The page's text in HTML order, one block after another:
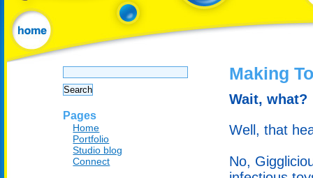
Search
for:
Pages
Home
Portfolio
Studio blog
Connect
Making
Wait, what?
Well, that
No,